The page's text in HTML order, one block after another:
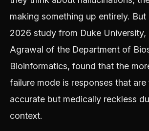
making something up entirely. But
2026 study from Duke
Agrawal of the Department of
Bioinformatics, found that the
failure mode is responses that
accurate but medically reckless
context.